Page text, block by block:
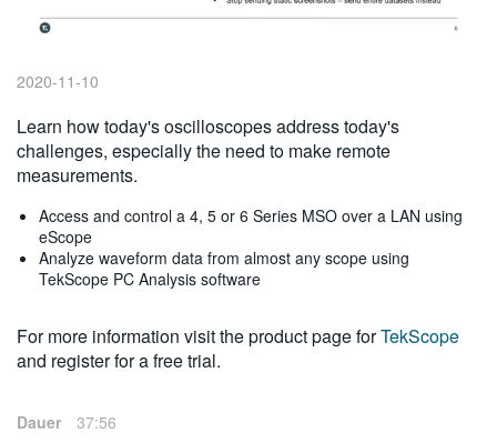
2020-11-10
Learn how today's oscilloscopes address today's
challenges, especially the need to make remote
measurements.
Access and control a 4, 5 or 6 Series MSO over a LAN using
eScope
Analyze waveform data from almost any scope using
TekScope PC Analysis software
For more information visit the product page forTekScope
and register for a free trial.
Dauer 37:56